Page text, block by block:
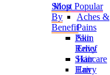
Most Popular
Aches &
Pains
Skin
Envy
Hair
Envy
Shop
By
Benefit
Pain
Relief
Skincare
Hair